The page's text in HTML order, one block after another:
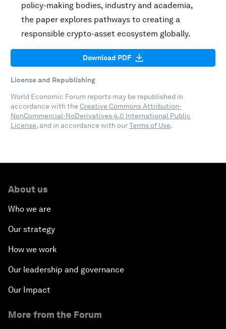
policy-making bodies, industry and academia,
the paper explores pathways to creating a
responsible crypto-asset ecosystem globally.
Download PDF
License and Republishing
World Economic Forum reports may be republished in
accordance with the Creative Commons Attribution-
NonCommercial-NoDerivatives 4.0 International Public
License, and in accordance with ourTerms of Use.
About us
Who we are
Our strategy
How we work
Our leadership and governance
Our Impact
More from the Forum